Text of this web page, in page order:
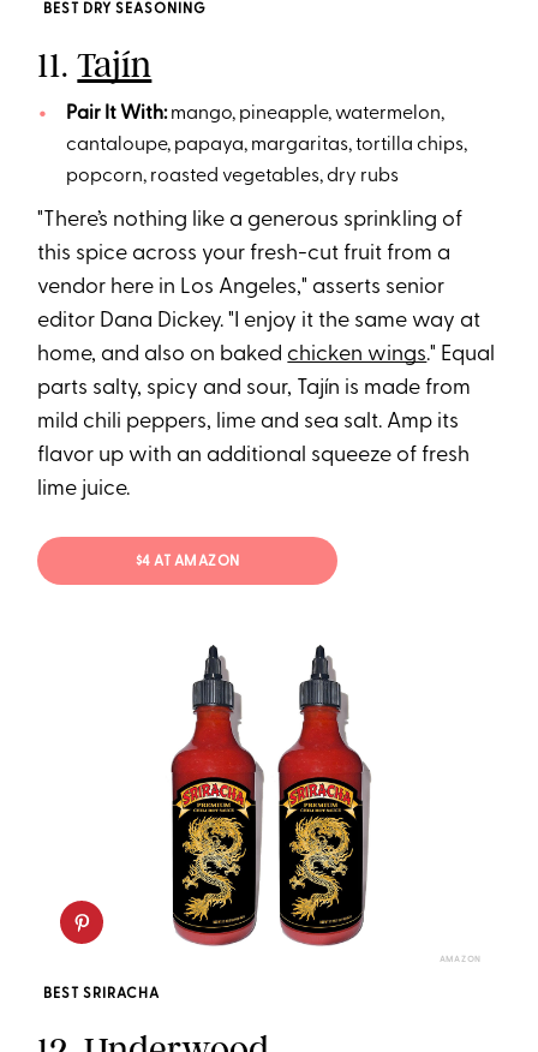
BEST DRY SEASONING
11.Tajín
Pair It With:mango, pineapple, watermelon,
cantaloupe, papaya, margaritas, tortilla chips,
popcorn, roasted vegetables, dry rubs
"There’s nothing like a generous sprinkling of
this spice across your fresh-cut fruit from a
vendor here in Los Angeles," asserts senior
editor Dana Dickey. "I enjoy it the same way at
home, and also on baked chicken wings." Equal
parts salty, spicy and sour, Tajín is made from
mild chili peppers, lime and sea salt. Amp its
flavor up with an additional squeeze of fresh
lime juice.
$4 AT AMAZON
AMAZON
BEST SRIRACHA